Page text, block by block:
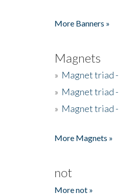
More Banners »
Magnets
» Magnet triad
» Magnet triad -
» Magnet triad
More Magnets »
not
More not »